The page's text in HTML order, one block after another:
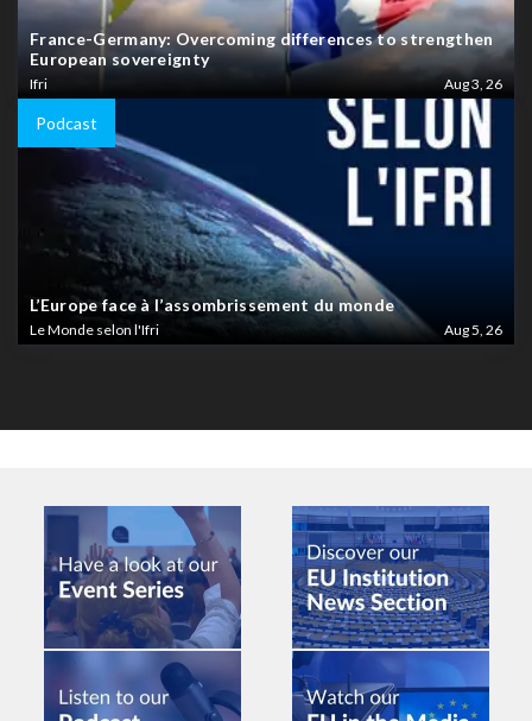
France-Germany: Overcoming differences to strengthen
European sovereignty
Ifri Aug 3, 26
Podcast
L’Europe face à l’assombrissement du monde
Le Monde selon l'Ifri Aug 5, 26